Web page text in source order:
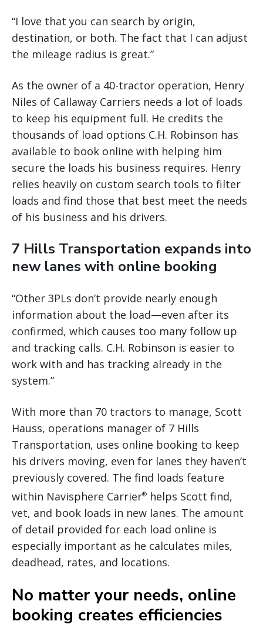
“I love that you can search by origin,
destination, or both. The fact that I can adjust
the mileage radius is great.”
As the owner of a 40-tractor operation, Henry
Niles of Callaway Carriers needs a lot of loads
to keep his equipment full. He credits the
thousands of load options C.H. Robinson has
available to book online with helping him
secure the loads his business requires. Henry
relies heavily on custom search tools to filter
loads and find those that best meet the needs
of his business and his drivers.
7 Hills Transportation expands into
new lanes with online booking
“Other 3PLs don’t provide nearly enough
information about the load—even after its
confirmed, which causes too many follow up
and tracking calls. C.H. Robinson is easier to
work with and has tracking already in the
system.”
With more than 70 tractors to manage, Scott
Hauss, operations manager of 7 Hills
Transportation, uses online booking to keep
his drivers moving, even for lanes they haven’t
previously covered. The find loads feature
within Navisphere Carrier® helps Scott find,
vet, and book loads in new lanes. The amount
of detail provided for each load online is
especially important as he calculates miles,
deadhead, rates, and locations.
No matter your needs, online
booking creates efficiencies